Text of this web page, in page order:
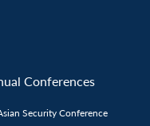
Conferences
Security Conference